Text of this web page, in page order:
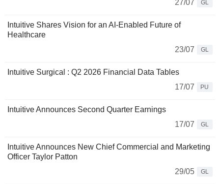
27/07
GL
Intuitive Shares Vision for an AI-Enabled Future of
Healthcare
23/07
GL
Intuitive Surgical : Q2 2026 Financial Data Tables
17/07
PU
Intuitive Announces Second Quarter Earnings
17/07
GL
Intuitive Announces New Chief Commercial and Marketing
Officer Taylor Patton
29/05
GL